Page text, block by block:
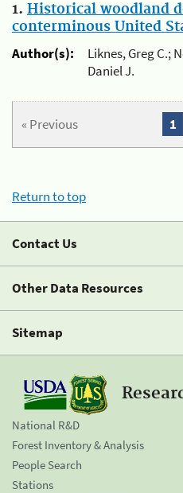
1. Historical woodland
conterminous United
Author(s):
Liknes, Greg C.;
Daniel J.
« Previous 1
Return to top
Contact Us
Other Data Resources
Sitemap
National R&D
Forest Inventory & Analysis
People Search
Stations